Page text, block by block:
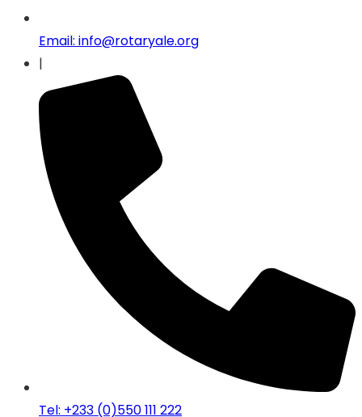
Email: info@rotaryale.org
|
Tel: +233 (0)550 111 222